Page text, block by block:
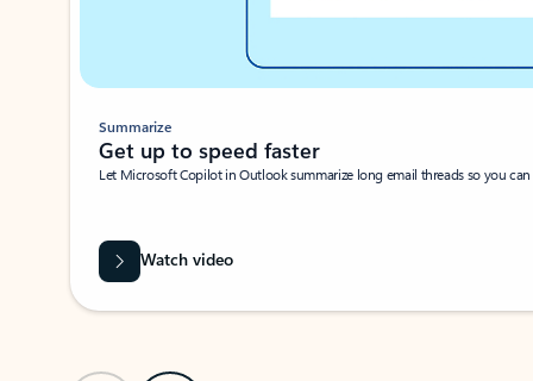
Summarize
Get up to speed faster ​
Let Microsoft Copilot in Outlook summarize long email threads so you
Watch video